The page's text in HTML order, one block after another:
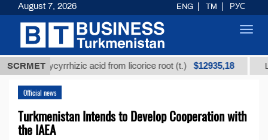
SCRMET
glycyrrhizic acid from licorice root (t.) $12935,18 Low-
Official news
Turkmenistan Intends to Develop Cooperation with
the IAEA
August 7, 2026 ENG TM РУС